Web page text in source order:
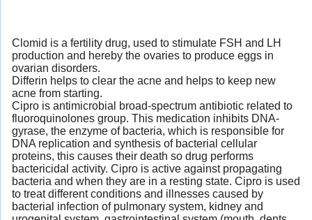
Clomid is a fertility drug, used to stimulate FSH and LH
production and hereby the ovaries to produce eggs in
ovarian disorders.
Differin helps to clear the acne and helps to keep new
acne from starting.
Cipro is antimicrobial broad-spectrum antibiotic related to
fluoroquinolones group. This medication inhibits DNA-
gyrase, the enzyme of bacteria, which is responsible for
DNA replication and synthesis of bacterial cellular
proteins, this causes their death so drug performs
bactericidal activity. Cipro is active against propagating
bacteria and when they are in a resting state. Cipro is used
to treat different conditions and illnesses caused by
bacterial infection of pulmonary system, kidney and